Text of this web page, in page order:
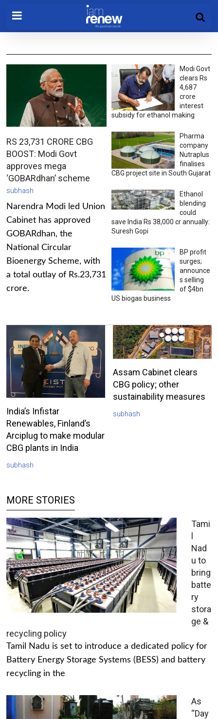
RS 23,731 CRORE CBG
BOOST: Modi Govt
approves mega
‘GOBARdhan’ scheme
subhash
Narendra Modi led Union
Cabinet has approved
GOBARdhan, the
National Circular
Bioenergy Scheme, with
a total outlay of Rs.23,731
crore.
Modi Govt
clears Rs
4,687
crore
interest
subsidy for ethanol making
Pharma
company
Nutraplus
finalises
CBG project site in South Gujarat
Ethanol
blending
could
save India Rs 38,000 cr annually:
Suresh Gopi
BP profit
surges;
announce
s selling
of $4bn
US biogas business
India’s Infistar
Renewables, Finland’s
Arciplug to make modular
CBG plants in India
subhash
Assam Cabinet clears
CBG policy; other
sustainability measures
subhash
MORE STORIES
Tami
l
Nad
u to
bring
batte
ry
stora
ge &
recycling policy
Tamil Nadu is set to introduce a dedicated policy for
Battery Energy Storage Systems (BESS) and battery
recycling in the
As
“Day